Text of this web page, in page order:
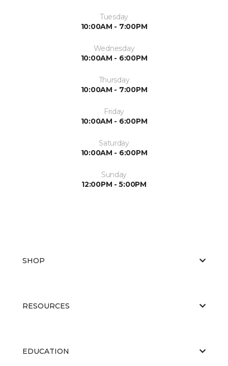
Tuesday
10:00AM - 7:00PM
Wednesday
10:00AM - 6:00PM
Thursday
10:00AM - 7:00PM
Friday
10:00AM - 6:00PM
Saturday
10:00AM - 6:00PM
Sunday
12:00PM - 5:00PM
SHOP
RESOURCES
EDUCATION